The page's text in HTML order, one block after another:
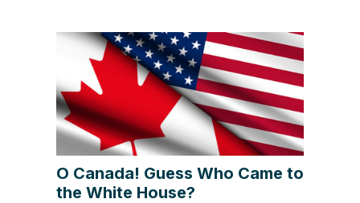
O Canada! Guess Who Came to
the White House?